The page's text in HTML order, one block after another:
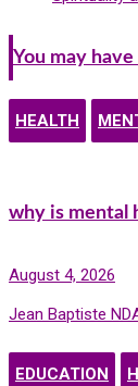
You may have
HEALTH
why is mental
August 4, 2026
Jean Baptiste
EDUCATION